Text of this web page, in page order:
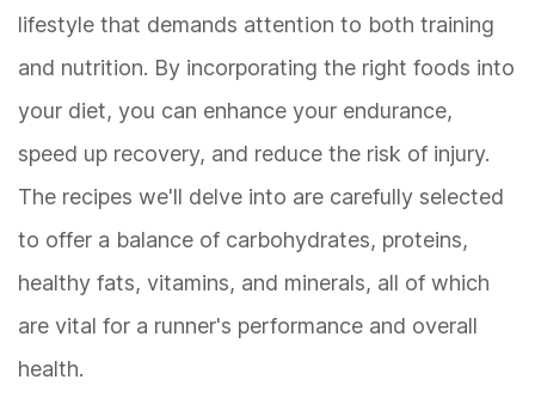
lifestyle that demands attention to both training
and nutrition. By incorporating the right foods into
your diet, you can enhance your endurance,
speed up recovery, and reduce the risk of injury.
The recipes we'll delve into are carefully selected
to offer a balance of carbohydrates, proteins,
healthy fats, vitamins, and minerals, all of which
are vital for a runner's performance and overall
health.